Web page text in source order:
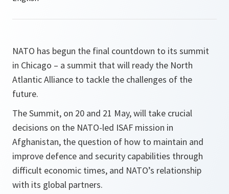
NATO has begun the final countdown to its summit
in Chicago – a summit that will ready the North
Atlantic Alliance to tackle the challenges of the
future.
The Summit, on 20 and 21 May, will take crucial
decisions on the NATO-led ISAF mission in
Afghanistan, the question of how to maintain and
improve defence and security capabilities through
difficult economic times, and NATO’s relationship
with its global partners.